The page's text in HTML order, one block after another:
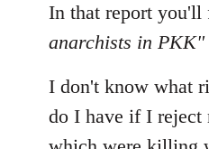
In that report
anarchists in PKK"
I don't know what
do I have if I reject